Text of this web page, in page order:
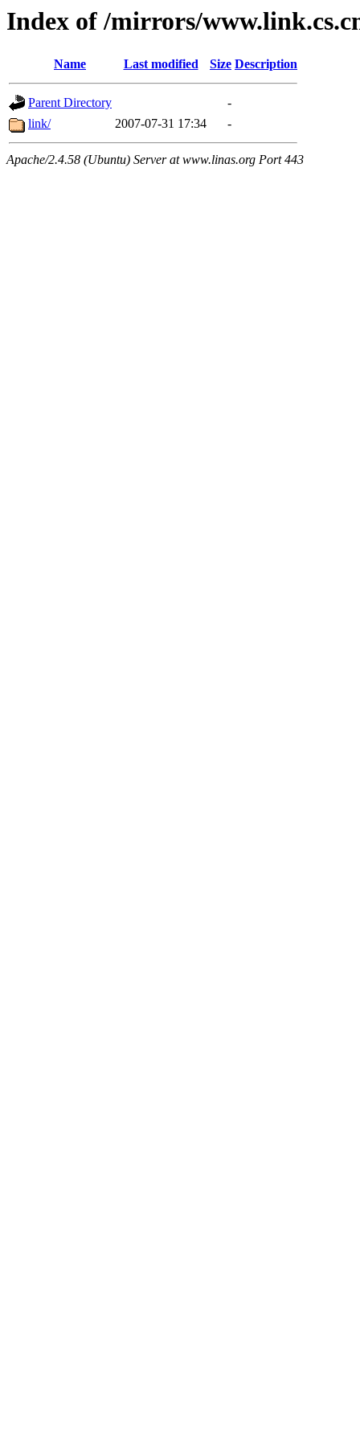
Index of /mirrors/
Name Last modified Size Description
Parent Directory
-
link/
2007-07-31 17:34 -
Apache/2.4.58 (Ubuntu) Server at www.linas.org Port 443